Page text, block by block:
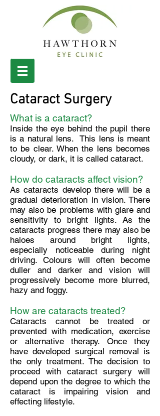
Cataract Surgery
What is a cataract?
Inside the eye behind the pupil there
is a natural lens. This lens is meant
to be clear. When the lens becomes
cloudy, or dark, it is called cataract.
How do cataracts affect vision?
As cataracts develop there will be a
gradual deterioration in vision. There
may also be problems with glare and
sensitivity to bright lights. As the
cataracts progress there may also be
haloes around bright lights,
especially noticeable during night
driving. Colours will often become
duller and darker and vision will
progressively become more blurred,
hazy and foggy.
How are cataracts treated?
Cataracts cannot be treated or
prevented with medication, exercise
or alternative therapy. Once they
have developed surgical removal is
the only treatment. The decision to
proceed with cataract surgery will
depend upon the degree to which the
cataract is impairing vision and
effecting lifestyle.